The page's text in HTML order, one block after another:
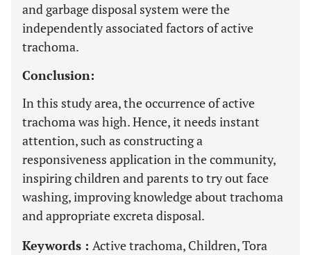
and garbage disposal system were the
independently associated factors of active
trachoma.
Conclusion:
In this study area, the occurrence of active
trachoma was high. Hence, it needs instant
attention, such as constructing a
responsiveness application in the community,
inspiring children and parents to try out face
washing, improving knowledge about trachoma
and appropriate excreta disposal.
Keywords : Active trachoma, Children, Tora